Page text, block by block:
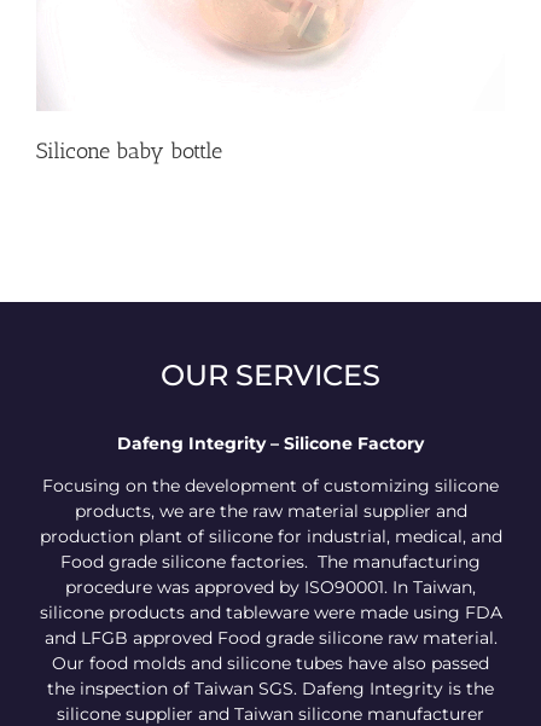
Silicone baby bottle
OUR SERVICES
Dafeng Integrity – Silicone Factory
Focusing on the development of customizing silicone
products, we are the raw material supplier and
production plant of silicone for industrial, medical, and
Food grade silicone factories. The manufacturing
procedure was approved by ISO90001. In Taiwan,
silicone products and tableware were made using FDA
and LFGB approved Food grade silicone raw material.
Our food molds and silicone tubes have also passed
the inspection of Taiwan SGS. Dafeng Integrity is the
silicone supplier and Taiwan silicone manufacturer